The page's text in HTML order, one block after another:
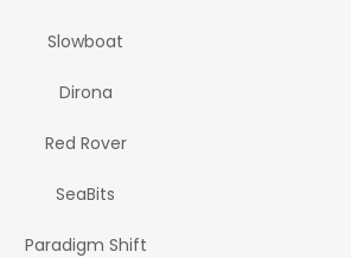
Slowboat
Dirona
Red Rover
SeaBits
Paradigm Shift